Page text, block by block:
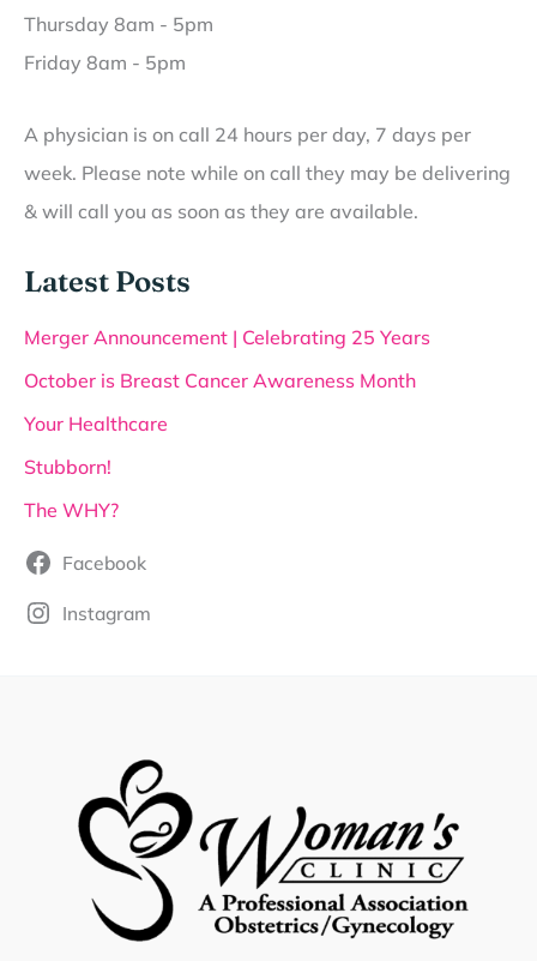
Thursday 8am - 5pm
Friday 8am - 5pm
A physician is on call 24 hours per day, 7 days per
week. Please note while on call they may be delivering
& will call you as soon as they are available.
Latest Posts
Merger Announcement | Celebrating 25 Years
October is Breast Cancer Awareness Month
Your Healthcare
Stubborn!
The WHY?
Facebook
Instagram